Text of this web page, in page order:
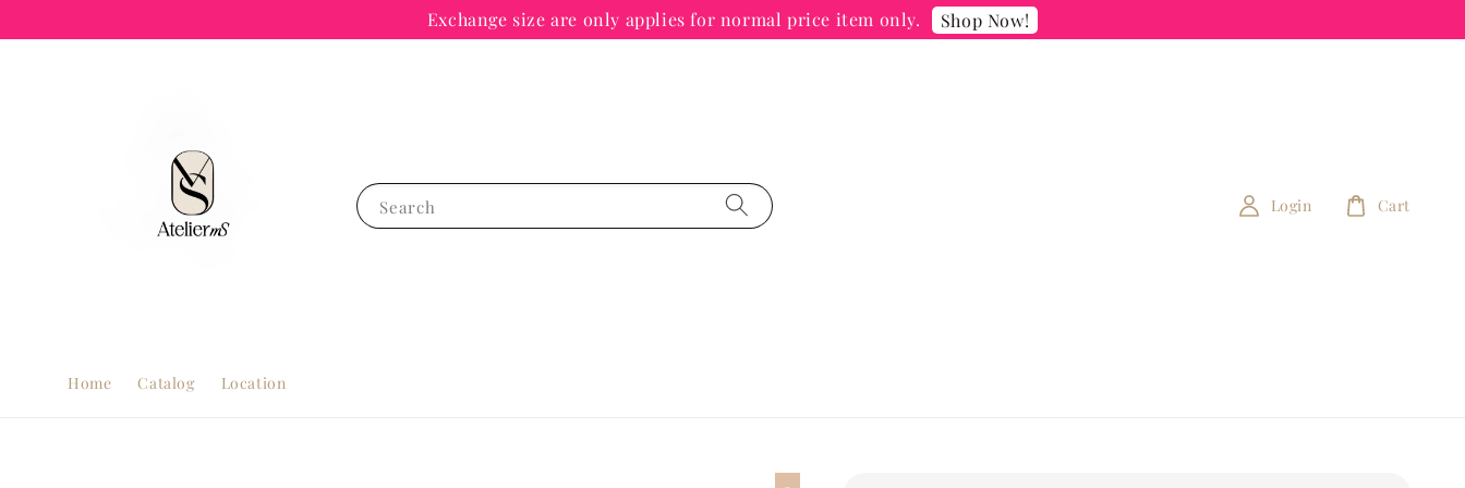
Exchange size are only applies for normal price item only. Shop Now!
Search
Home Catalog Location
Login Cart